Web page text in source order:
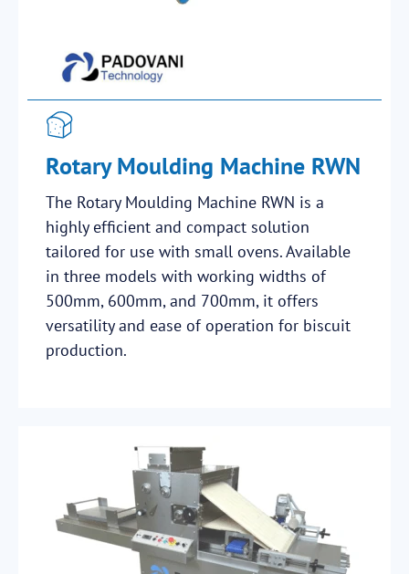
Rotary Moulding Machine RWN
The Rotary Moulding Machine RWN is a
highly efficient and compact solution
tailored for use with small ovens. Available
in three models with working widths of
500mm, 600mm, and 700mm, it offers
versatility and ease of operation for biscuit
production.